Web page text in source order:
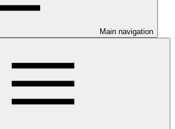
Main navigation